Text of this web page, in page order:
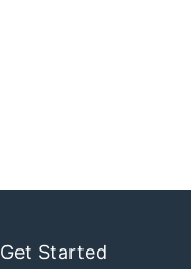
Get Started